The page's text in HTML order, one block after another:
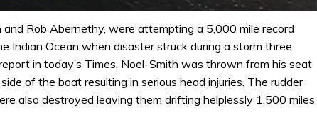
and Rob Abernethy, were attempting a 5,000 mile record
Indian Ocean when disaster struck during a storm three
in today’s Times, Noel-Smith was thrown from his seat
of the boat resulting in serious head injuries. The rudder
also destroyed leaving them drifting helplessly 1,500 miles